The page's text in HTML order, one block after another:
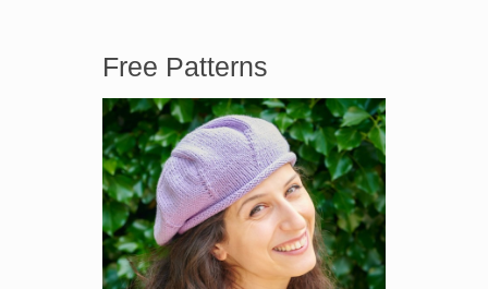
Free Patterns